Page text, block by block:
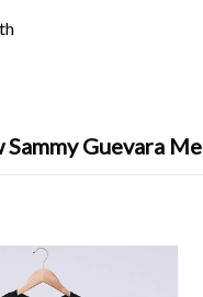
Sammy Guevara